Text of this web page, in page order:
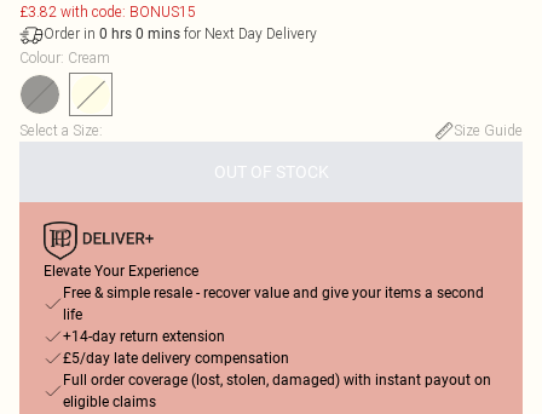
£3.82 with code: BONUS15
Order in 0 hrs 0 mins for Next Day Delivery
Colour: Cream
Select a Size: Size Guide
OUT OF STOCK
Elevate Your Experience
Free & simple resale - recover value and give your items a second
life
+14-day return extension
£5/day late delivery compensation
Full order coverage (lost, stolen, damaged) with instant payout on
eligible claims